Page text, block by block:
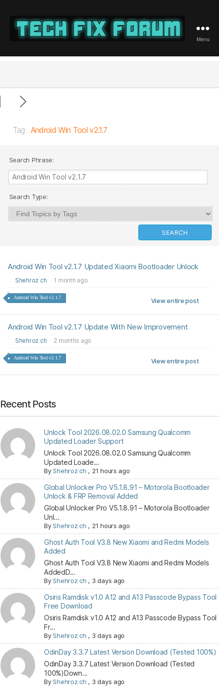
Fix
Menu
Tag: Android Win Tool v2.1.7
Search Phrase:
Search Type:
Android Win Tool v2.1.7 Updated Xiaomi Bootloader Unlock
Shehroz ch 1 month ago
Android Win Tool v2.1.7 View entire post
Android Win Tool v2.1.7 Update With New Improvement
Shehroz ch 2 months ago
Android Win Tool v2.1.7 View entire post
Recent Posts
Unlock Tool 2026.08.02.0 Samsung Qualcomm
Updated Loader Support
Unlock Tool 2026.08.02.0 Samsung Qualcomm
Updated Loade...
ByShehroz ch , 21 hours ago
Global Unlocker Pro V5.1.8.91 – Motorola Bootloader
Unlock & FRP Removal Added
Global Unlocker Pro V5.1.8.91 – Motorola Bootloader
Unl...
ByShehroz ch , 21 hours ago
Ghost Auth Tool V3.8 New Xiaomi and Redmi Models
Added
Ghost Auth Tool V3.8 New Xiaomi and Redmi Models
AddedD...
ByShehroz ch , 3 days ago
Osiris Ramdisk v1.0 A12 and A13 Passcode Bypass Tool
Free Download
Osiris Ramdisk v1.0 A12 and A13 Passcode Bypass Tool
Fr...
ByShehroz ch , 3 days ago
OdinDay 3.3.7 Latest Version Download (Tested 100%)
OdinDay 3.3.7 Latest Version Download (Tested
100%)Down...
ByShehroz ch , 3 days ago